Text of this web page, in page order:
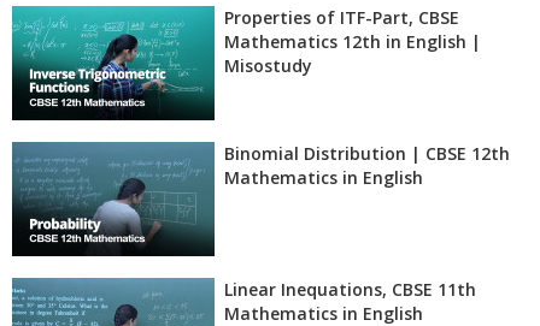
Properties of ITF-Part, CBSE
Mathematics 12th in English |
Misostudy
Binomial Distribution | CBSE 12th
Mathematics in English
Linear Inequations, CBSE 11th
Mathematics in English